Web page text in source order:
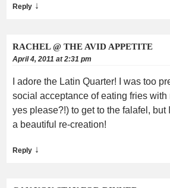
Reply ↓
RACHEL @ THE AVID APPETITE
April 4, 2011 at 2:31 pm
I adore the Latin Quarter! I was too
social acceptance of eating fries with
yes please?!) to get to the falafel, but
a beautiful re-creation!
Reply ↓